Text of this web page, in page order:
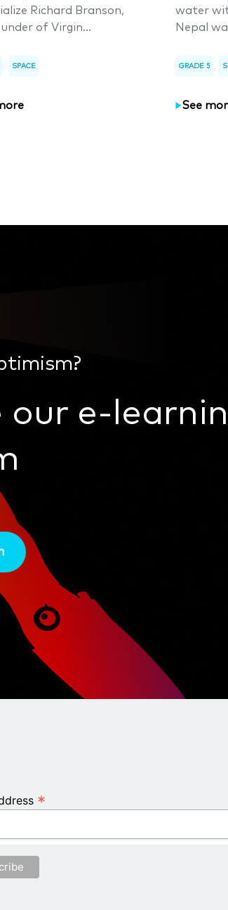
Richard Branson,
of Virgin...
SPACE
water
Nepal
GRADE 5
See
our e-
*